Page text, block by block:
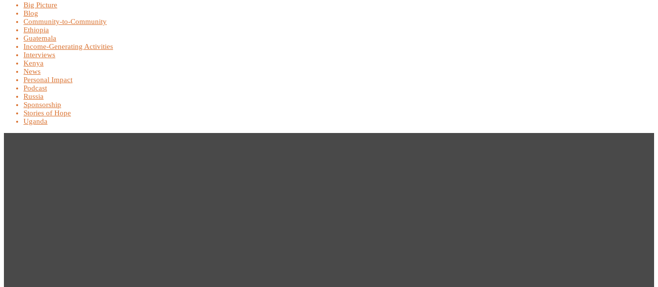
Big Picture
Blog
Community-to-Community
Ethiopia
Guatemala
Income-Generating Activities
Interviews
Kenya
News
Personal Impact
Podcast
Russia
Sponsorship
Stories of Hope
Uganda